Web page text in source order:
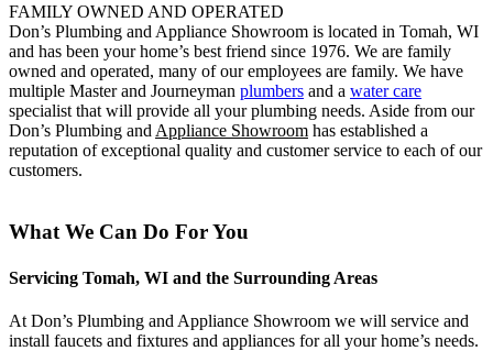
FAMILY OWNED AND OPERATED
Don’s Plumbing and Appliance Showroom is located in Tomah, WI
and has been your home’s best friend since 1976. We are family
owned and operated, many of our employees are family. We have
multiple Master and Journeyman plumbers and a water care
specialist that will provide all your plumbing needs. Aside from our
Don’s Plumbing and Appliance Showroom has established a
reputation of exceptional quality and customer service to each of our
customers.
What We Can Do For You
Servicing Tomah, WI and the Surrounding Areas
At Don’s Plumbing and Appliance Showroom we will service and
install faucets and fixtures and appliances for all your home’s needs.